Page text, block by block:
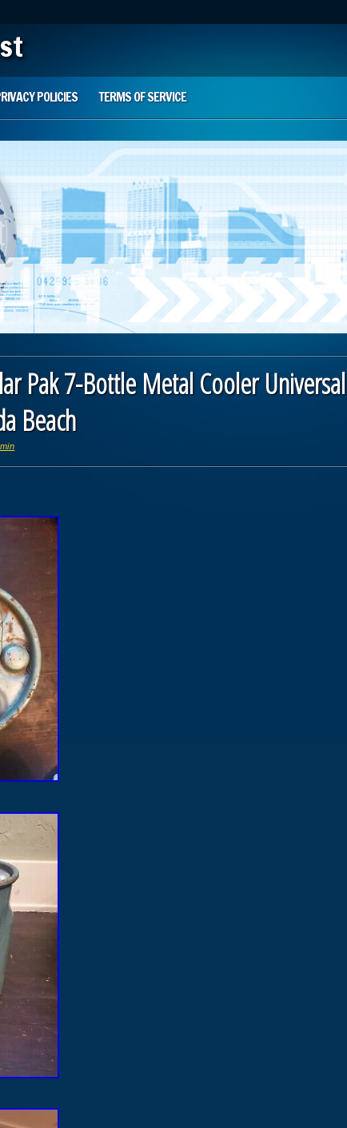
POLICIES TERMS OF SERVICE
Pak 7-Bottle Metal Cooler Universal
Beach